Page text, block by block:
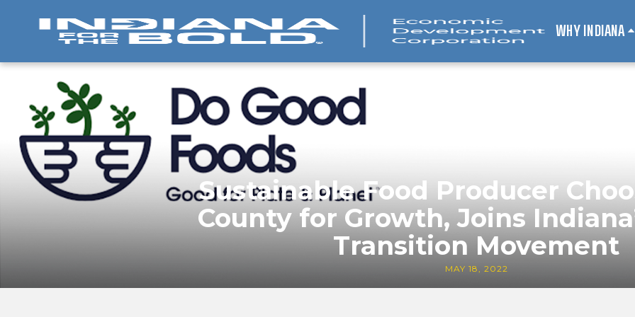
WHY INDIANA
MAY 18, 2022
Sustainable Food Producer
County for Growth, Joins
Transition Movement